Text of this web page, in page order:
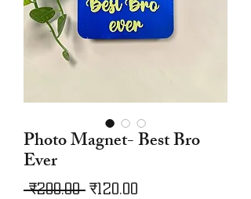
Photo Magnet- Best Bro
Ever
₹200.00 नियमित
₹120.00